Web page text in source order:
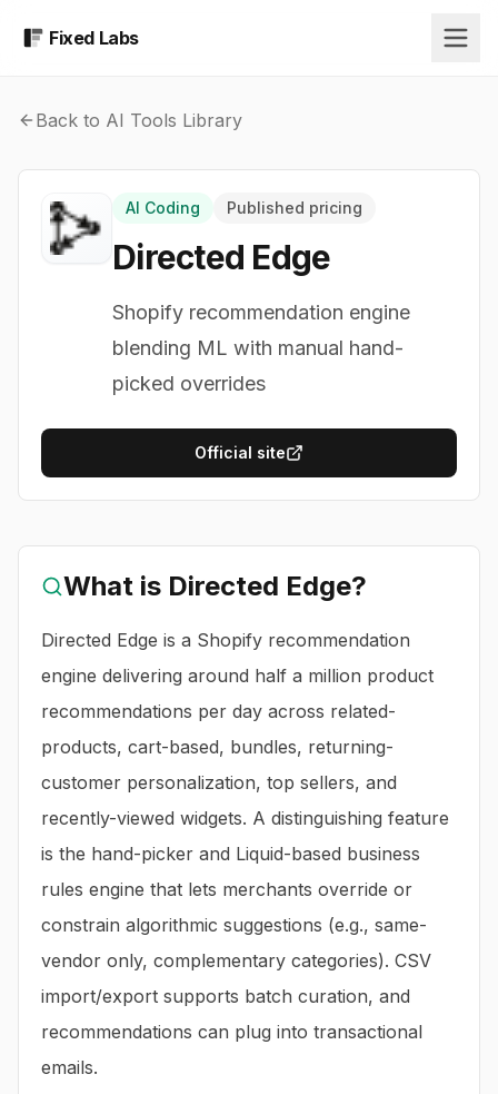
Fixed Labs
Back to AI Tools Library
AI Coding Published pricing
Directed Edge
Shopify recommendation engine
blending ML with manual hand-
picked overrides
Official site
What is Directed Edge?
Directed Edge is a Shopify recommendation
engine delivering around half a million product
recommendations per day across related-
products, cart-based, bundles, returning-
customer personalization, top sellers, and
recently-viewed widgets. A distinguishing feature
is the hand-picker and Liquid-based business
rules engine that lets merchants override or
constrain algorithmic suggestions (e.g., same-
vendor only, complementary categories). CSV
import/export supports batch curation, and
recommendations can plug into transactional
emails.